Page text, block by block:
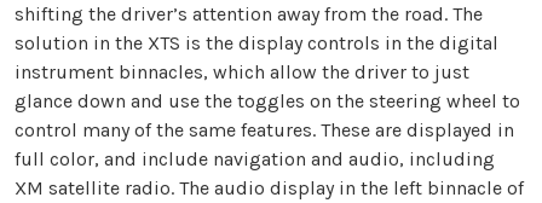
shifting the driver’s attention away from the road. The
solution in the XTS is the display controls in the digital
instrument binnacles, which allow the driver to just
glance down and use the toggles on the steering wheel to
control many of the same features. These are displayed in
full color, and include navigation and audio, including
XM satellite radio. The audio display in the left binnacle of